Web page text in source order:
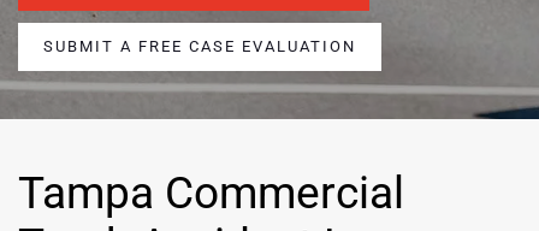
SUBMIT A FREE CASE EVALUATION
Tampa Commercial